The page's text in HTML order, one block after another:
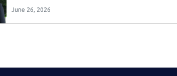
June 26, 2026